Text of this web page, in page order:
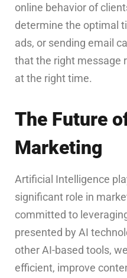
online behavior of
determine the optimal
ads, or sending email
that the right message
at the right time.
The Future
Marketing
Artificial Intelligence
significant role in
committed to
presented by AI
other AI-based tools,
efficient, improve